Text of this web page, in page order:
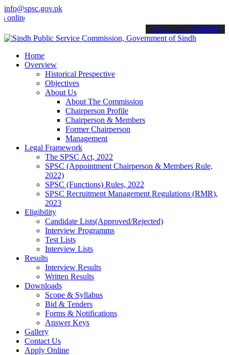
info@spsc.gov.pk
stay informed about the latest SPSC updates & announcements".
call on: 022-9200694
Home
Overview
Historical Prespective
Objectives
About Us
About The Commission
Chairperson Profile
Chairperson & Members
Former Chairperson
Management
Legal Framework
The SPSC Act, 2022
SPSC (Appointment Chairperson & Members Rule,
2022)
SPSC (Functions) Rules, 2022
SPSC Recruitment Management Regulations (RMR),
2023
Eligibility
Candidate Lists(Approved/Rejected)
Interview Programms
Test Lists
Interview Lists
Results
Interview Results
Written Results
Downloads
Scope & Syllabus
Bid & Tenders
Forms & Notifications
Answer Keys
Gallery
Contact Us
Apply Online